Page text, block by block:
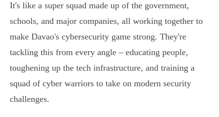
It's like a super squad made up of the government,
schools, and major companies, all working together to
make Davao's cybersecurity game strong. They're
tackling this from every angle – educating people,
toughening up the tech infrastructure, and training a
squad of cyber warriors to take on modern security
challenges.